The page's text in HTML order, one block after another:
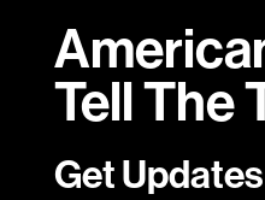
TellThe
Get